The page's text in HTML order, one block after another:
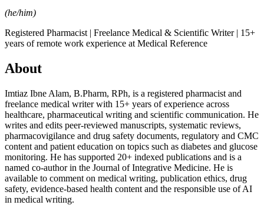
(he/him)
Registered Pharmacist | Freelance Medical & Scientific Writer | 15+
years of remote work experience at Medical Reference
About
Imtiaz Ibne Alam, B.Pharm, RPh, is a registered pharmacist and
freelance medical writer with 15+ years of experience across
healthcare, pharmaceutical writing and scientific communication. He
writes and edits peer-reviewed manuscripts, systematic reviews,
pharmacovigilance and drug safety documents, regulatory and CMC
content and patient education on topics such as diabetes and glucose
monitoring. He has supported 20+ indexed publications and is a
named co-author in the Journal of Integrative Medicine. He is
available to comment on medical writing, publication ethics, drug
safety, evidence-based health content and the responsible use of AI
in medical writing.